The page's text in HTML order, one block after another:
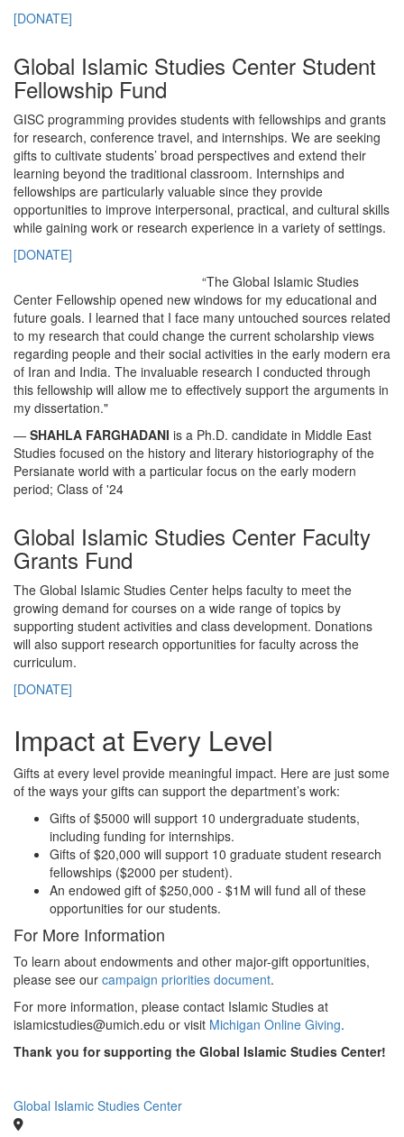
[DONATE]
Global Islamic Studies Center Student
Fellowship Fund
GISC programming provides students with fellowships and grants
for research, conference travel, and internships. We are seeking
gifts to cultivate students’ broad perspectives and extend their
learning beyond the traditional classroom. Internships and
fellowships are particularly valuable since they provide
opportunities to improve interpersonal, practical, and cultural skills
while gaining work or research experience in a variety of settings.
[DONATE]
“The Global Islamic Studies
Center Fellowship opened new windows for my educational and
future goals. I learned that I face many untouched sources related
to my research that could change the current scholarship views
regarding people and their social activities in the early modern era
of Iran and India. The invaluable research I conducted through
this fellowship will allow me to effectively support the arguments in
my dissertation."
— SHAHLA FARGHADANI is a Ph.D. candidate in Middle East
Studies focused on the history and literary historiography of the
Persianate world with a particular focus on the early modern
period; Class of '24
Global Islamic Studies Center Faculty
Grants Fund
The Global Islamic Studies Center helps faculty to meet the
growing demand for courses on a wide range of topics by
supporting student activities and class development. Donations
will also support research opportunities for faculty across the
curriculum.
[DONATE]
Impact at Every Level
Gifts at every level provide meaningful impact. Here are just some
of the ways your gifts can support the department’s work:
Gifts of $5000 will support 10 undergraduate students,
including funding for internships.
Gifts of $20,000 will support 10 graduate student research
fellowships ($2000 per student).
An endowed gift of $250,000 - $1M will fund all of these
opportunities for our students.
For More Information
To learn about endowments and other major-gift opportunities,
please see our campaign priorities document.
For more information, please contact Islamic Studies at
islamicstudies@umich.edu or visit Michigan Online Giving.
Thank you for supporting the Global Islamic Studies Center!
Global Islamic Studies Center